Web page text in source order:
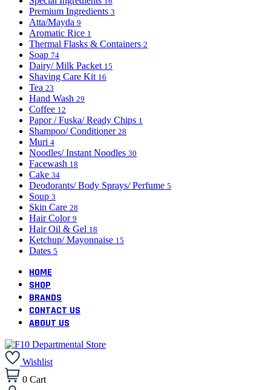
Premium Ingredients 3
Atta/Mayda 9
Aromatic Rice 1
Thermal Flasks & Containers 2
Soap 74
Dairy/ Milk Packet 15
Shaving Care Kit 16
Tea 23
Hand Wash 29
Coffee 12
Papor / Fuska/ Ready Chips 1
Shampoo/ Conditioner 28
Muri 4
Noodles/ Instant Noodles 30
Facewash 18
Cake 34
Deodorants/ Body Sprays/ Perfume 5
Soup 3
Skin Care 28
Hair Color 9
Hair Oil & Gel 18
Ketchup/ Mayonnaise 15
Dates 5
HOME
SHOP
BRANDS
CONTACT US
ABOUT US
Wishlist
0 Cart